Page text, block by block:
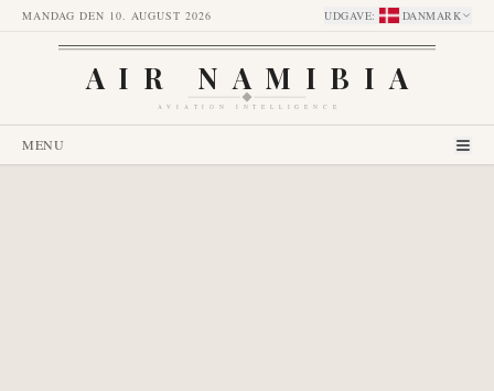
MANDAG DEN 10. AUGUST 2026 UDGAVE: DANMARK
AIR NAMIBIA
AVIATION INTELLIGENCE
MENU